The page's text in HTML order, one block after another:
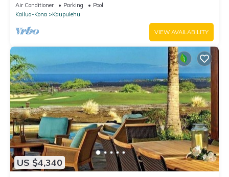
Air Conditioner Parking
Pool
Kailua-Kona
Kaupulehu
VIEW AVAILABILITY
US $4,340